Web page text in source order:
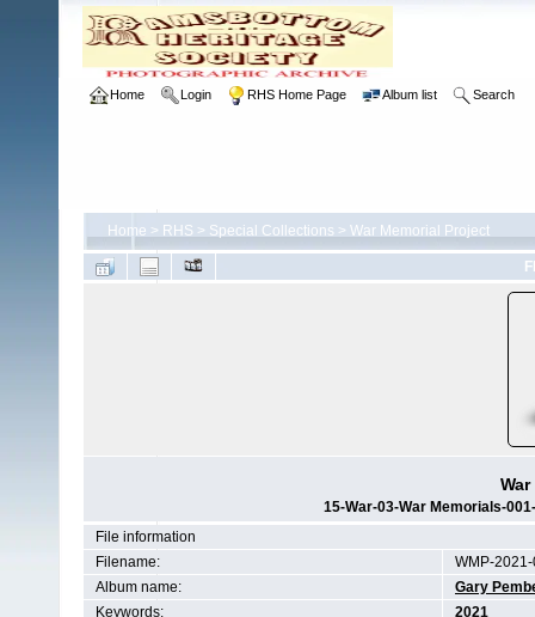
Home Login RHS Home Page Album list Search
Home > RHS > Special Collections > War Memorial Project
15-War-03-War Memorials-
File information
Filename:
WMP-
Album name:
Gary
Keywords:
2021